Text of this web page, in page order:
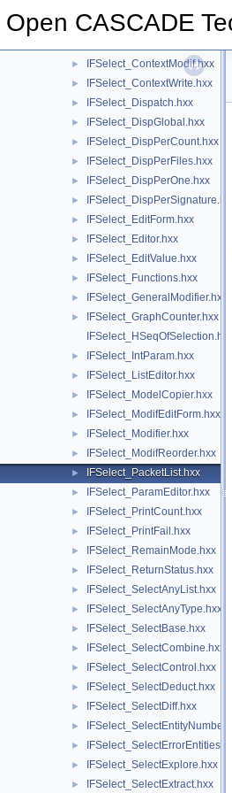
Open CASCADE
► IFSelect_BasicDumper.hxx
► IFSelect_ContextModif.hxx
► IFSelect_ContextWrite.hxx
► IFSelect_Dispatch.hxx
► IFSelect_DispGlobal.hxx
► IFSelect_DispPerCount.hxx
► IFSelect_DispPerFiles.hxx
► IFSelect_DispPerOne.hxx
► IFSelect_DispPerSignature.hxx
► IFSelect_EditForm.hxx
► IFSelect_Editor.hxx
► IFSelect_EditValue.hxx
► IFSelect_Functions.hxx
► IFSelect_GeneralModifier.hxx
►
IFSelect_GraphCounter.hxx
IFSelect_HSeqOfSelection.hxx
► IFSelect_IntParam.hxx
► IFSelect_ListEditor.hxx
► IFSelect_ModelCopier.hxx
► IFSelect_ModifEditForm.hxx
► IFSelect_Modifier.hxx
► IFSelect_ModifReorder.hxx
► IFSelect_PacketList.hxx
► IFSelect_ParamEditor.hxx
► IFSelect_PrintCount.hxx
► IFSelect_PrintFail.hxx
► IFSelect_RemainMode.hxx
► IFSelect_ReturnStatus.hxx
► IFSelect_SelectAnyList.hxx
► IFSelect_SelectAnyType.hxx
► IFSelect_SelectBase.hxx
► IFSelect_SelectCombine.hxx
► IFSelect_SelectControl.hxx
► IFSelect_SelectDeduct.hxx
► IFSelect_SelectDiff.hxx
►
►
► IFSelect_SelectExplore.hxx
► IFSelect_SelectExtract.hxx